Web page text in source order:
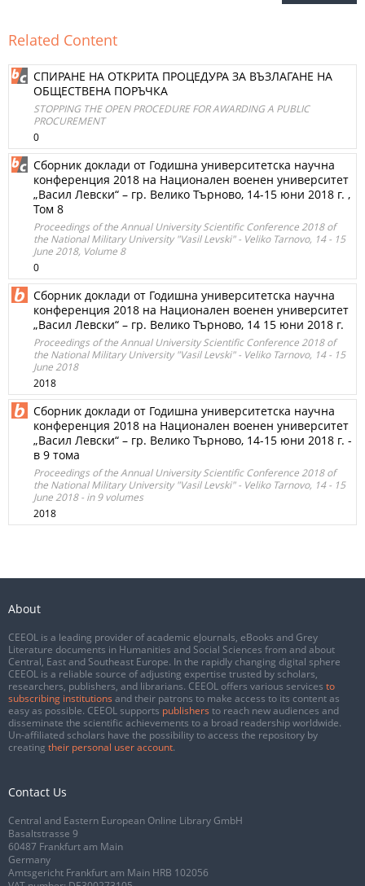
Related Content
СПИРАНЕ НА ОТКРИТА ПРОЦЕДУРА ЗА ВЪЗЛАГАНЕ НА
ОБЩЕСТВЕНА ПОРЪЧКА
STOPPING THE OPEN PROCEDURE FOR AWARDING A PUBLIC
PROCUREMENT
0
Сборник доклади от Годишна университетска научна
конференция 2018 на Национален военен университет
„Васил Левски“ – гр. Велико Търново, 14-15 юни 2018 г. ,
Том 8
Proceedings of the Annual University Scientific Conference 2018 of
the National Military University "Vasil Levski" - Veliko Tarnovo, 14 - 15
June 2018, Volume 8
0
Сборник доклади от Годишна университетска научна
конференция 2018 на Национален военен университет
„Васил Левски“ – гр. Велико Търново, 14 15 юни 2018 г.
Proceedings of the Annual University Scientific Conference 2018 of
the National Military University "Vasil Levski" - Veliko Tarnovo, 14 - 15
June 2018
2018
Сборник доклади от Годишна университетска научна
конференция 2018 на Национален военен университет
„Васил Левски“ – гр. Велико Търново, 14-15 юни 2018 г. -
в 9 тома
Proceedings of the Annual University Scientific Conference 2018 of
the National Military University "Vasil Levski" - Veliko Tarnovo, 14 - 15
June 2018 - in 9 volumes
2018
About
CEEOL is a leading provider of academic eJournals, eBooks and Grey
Literature documents in Humanities and Social Sciences from and about
Central, East and Southeast Europe. In the rapidly changing digital sphere
CEEOL is a reliable source of adjusting expertise trusted by scholars,
researchers, publishers, and librarians. CEEOL offers various services to
subscribing institutions and their patrons to make access to its content as
easy as possible. CEEOL supports publishers to reach new audiences and
disseminate the scientific achievements to a broad readership worldwide.
Un-affiliated scholars have the possibility to access the repository by
creating their personal user account.
Contact Us
Central and Eastern European Online Library GmbH
Basaltstrasse 9
60487 Frankfurt am Main
Germany
Amtsgericht Frankfurt am Main HRB 102056